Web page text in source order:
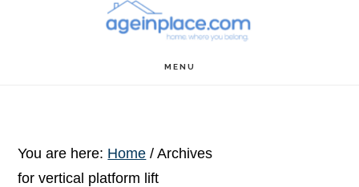
MENU
You are here: Home / Archives
for vertical platform lift